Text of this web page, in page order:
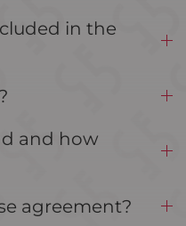
in the
and how
agreement?